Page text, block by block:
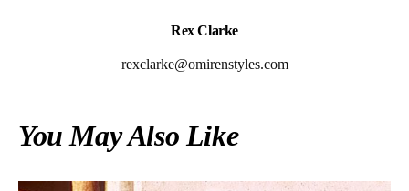
Rex Clarke
rexclarke@omirenstyles.com
You May Also Like